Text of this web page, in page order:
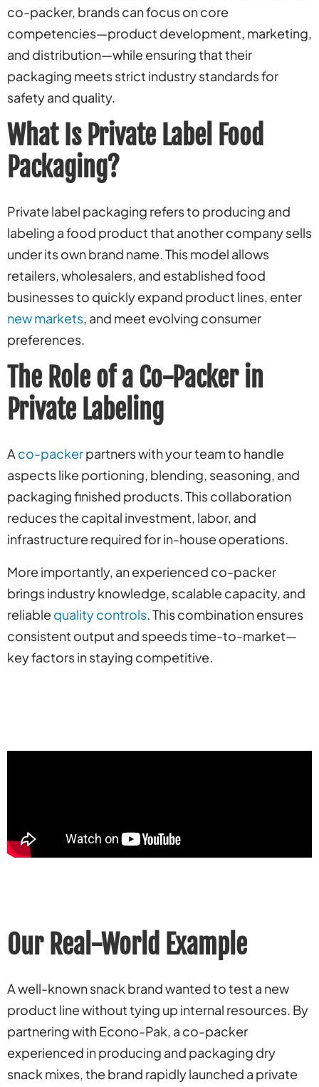
co-packer, brands can focus on core
competencies—product development, marketing,
and distribution—while ensuring that their
packaging meets strict industry standards for
safety and quality.
What Is Private Label Food
Packaging?
Private label packaging refers to producing and
labeling a food product that another company sells
under its own brand name. This model allows
retailers, wholesalers, and established food
businesses to quickly expand product lines, enter
new markets, and meet evolving consumer
preferences.
The Role of a Co-Packer in
Private Labeling
A co-packerpartners with your team to handle
aspects like portioning, blending, seasoning, and
packaging finished products. This collaboration
reduces the capital investment, labor, and
infrastructure required for in-house operations.
More importantly, an experienced co-packer
brings industry knowledge, scalable capacity, and
reliable quality controls. This combination ensures
consistent output and speeds time-to-market—
key factors in staying competitive.
Our Real-World Example
A well-known snack brand wanted to test a new
product line without tying up internal resources. By
partnering with Econo-Pak, a co-packer
experienced in producing and packaging dry
snack mixes, the brand rapidly launched a private